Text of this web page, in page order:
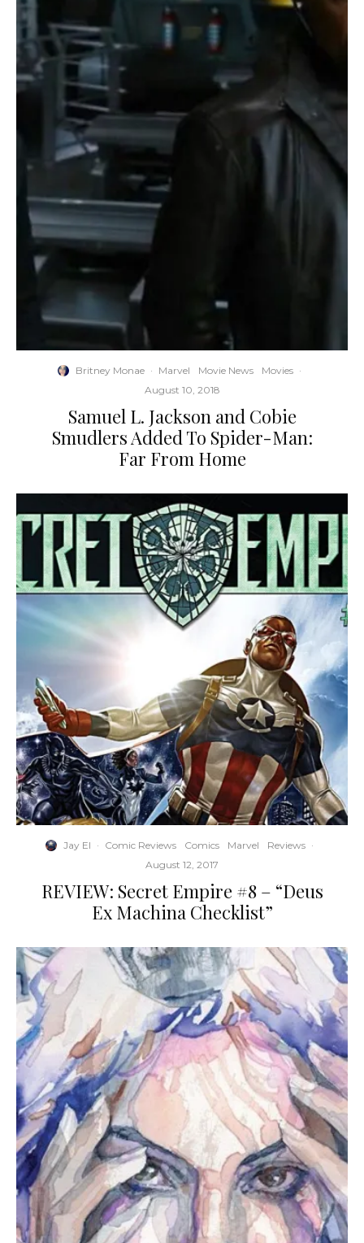
Britney Monae · Marvel Movie News Movies ·
August 10, 2018
Samuel L. Jackson and Cobie
Smudlers Added To Spider-Man:
Far From Home
Jay El · Comic Reviews Comics Marvel Reviews ·
August 12, 2017
REVIEW: Secret Empire #8 – “Deus
Ex Machina Checklist”